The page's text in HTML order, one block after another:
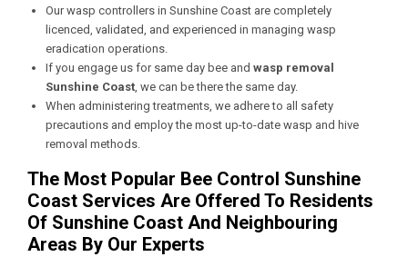
Our wasp controllers in Sunshine Coast are completely
licenced, validated, and experienced in managing wasp
eradication operations.
If you engage us for same day bee and wasp removal
Sunshine Coast, we can be there the same day.
When administering treatments, we adhere to all safety
precautions and employ the most up-to-date wasp and hive
removal methods.
The Most Popular Bee Control Sunshine
Coast Services Are Offered To Residents
Of Sunshine Coast And Neighbouring
Areas By Our Experts